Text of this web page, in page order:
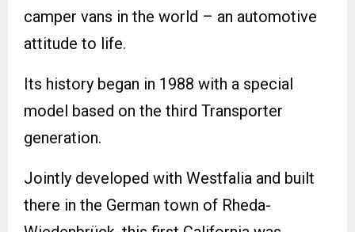
camper vans in the world – an automotive
attitude to life.
Its history began in 1988 with a special
model based on the third Transporter
generation.
Jointly developed with Westfalia and built
there in the German town of Rheda-